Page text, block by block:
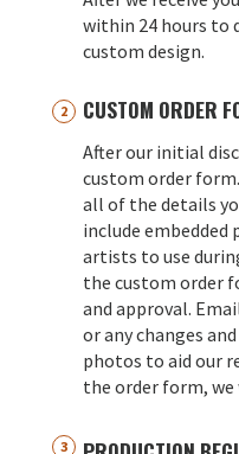
within 24 hours to
custom design.
CUSTOM ORDER
After our initial
custom order
all of the details
include embedded
artists to use
the custom order
and approval.
or any changes
photos to aid our
the order form,